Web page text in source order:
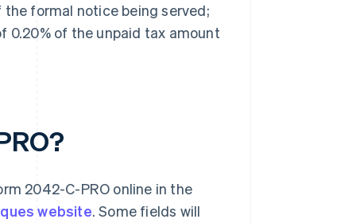
formal notice being served;
0.20% of the unpaid tax amount
2042-C-PRO online in the
website. Some fields will